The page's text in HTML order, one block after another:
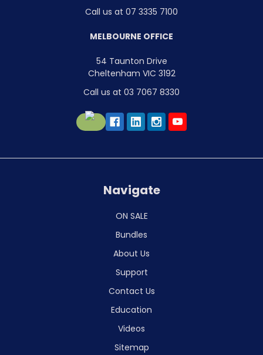
Call us at 07 3335 7100
MELBOURNE OFFICE
54 Taunton Drive
Cheltenham VIC 3192
Call us at 03 7067 8330
Navigate
ON SALE
Bundles
About Us
Support
Contact Us
Education
Videos
Sitemap